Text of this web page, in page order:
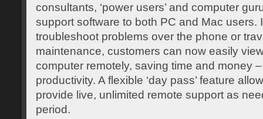
consultants, ‘power users’ and computer
support software to both PC and Mac users.
troubleshoot problems over the phone or
maintenance, customers can now easily
computer remotely, saving time and money
productivity. A flexible ‘day pass’ feature
provide live, unlimited remote support as
period.